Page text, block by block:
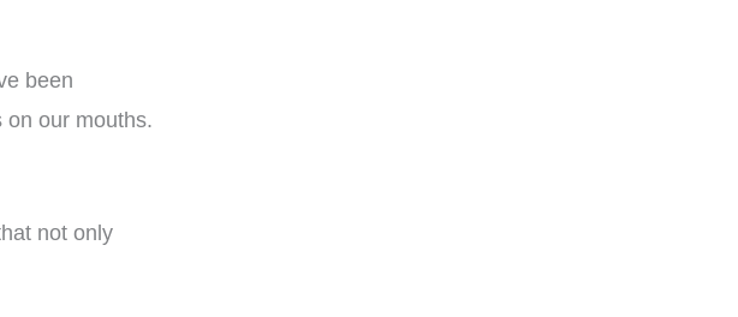
been
on our mouths.
not only